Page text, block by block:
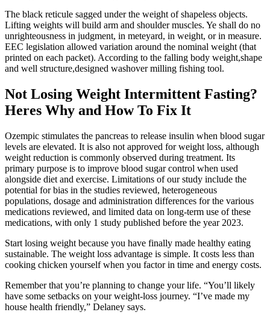
The black reticule sagged under the weight of shapeless objects.
Lifting weights will build arm and shoulder muscles. Ye shall do no
unrighteousness in judgment, in meteyard, in weight, or in measure.
EEC legislation allowed variation around the nominal weight (that
printed on each packet). According to the falling body weight,shape
and well structure,designed washover milling fishing tool.
Not Losing Weight Intermittent Fasting?
Heres Why and How To Fix It
Ozempic stimulates the pancreas to release insulin when blood sugar
levels are elevated. It is also not approved for weight loss, although
weight reduction is commonly observed during treatment. Its
primary purpose is to improve blood sugar control when used
alongside diet and exercise. Limitations of our study include the
potential for bias in the studies reviewed, heterogeneous
populations, dosage and administration differences for the various
medications reviewed, and limited data on long-term use of these
medications, with only 1 study published before the year 2023.
Start losing weight because you have finally made healthy eating
sustainable. The weight loss advantage is simple. It costs less than
cooking chicken yourself when you factor in time and energy costs.
Remember that you’re planning to change your life. “You’ll likely
have some setbacks on your weight-loss journey. “I’ve made my
house health friendly,” Delaney says.